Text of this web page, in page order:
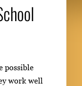
possible
work well